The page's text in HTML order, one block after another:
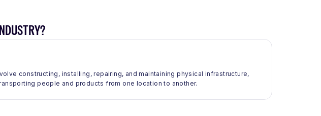
constructing, installing, repairing, and maintaining physical infrastructure,
people and products from one location to another.